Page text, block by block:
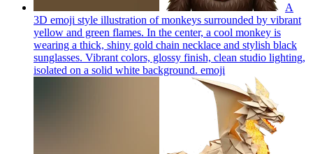
A
3D emoji style illustration of monkeys surrounded by vibrant
yellow and green flames. In the center, a cool monkey is
wearing a thick, shiny gold chain necklace and stylish black
sunglasses. Vibrant colors, glossy finish, clean studio lighting,
isolated on a solid white background. emoji